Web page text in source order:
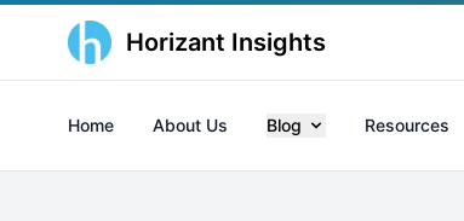
Horizant Insights
Home About Us Blog Resources